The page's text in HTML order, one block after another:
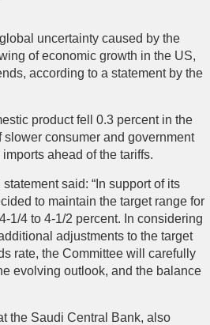
uncertainty caused by the
of economic growth in the US,
according to a statement by the
product fell 0.3 percent in the
slower consumer and government
ahead of the tariffs.
said: “In support of its
to maintain the target range for
1/4 to 4-1/2 percent. In considering
adjustments to the target
rate, the Committee will carefully
evolving outlook, and the balance
the Saudi Central Bank, also